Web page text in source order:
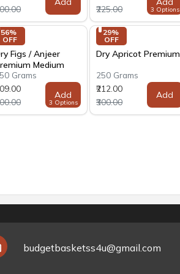
₹225.00
3 Options
56%
OFF
Figs / Anjeer
Medium
Grams
Add
3 Options
29%
OFF
Dry Apricot Premium
250 Grams
₹212.00
₹300.00
Add
budgetbasketss4u@gmail.com